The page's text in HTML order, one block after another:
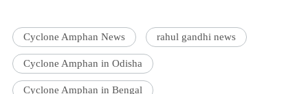
Cyclone Amphan News rahul gandhi news
Cyclone Amphan in Odisha
Cyclone Amphan in Bengal